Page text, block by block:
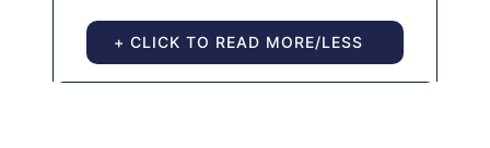
+ CLICK TO READ MORE/LESS